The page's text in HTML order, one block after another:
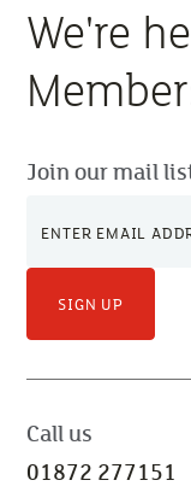
We're
Join our mail
SIGN UP
Call us
01872 277151